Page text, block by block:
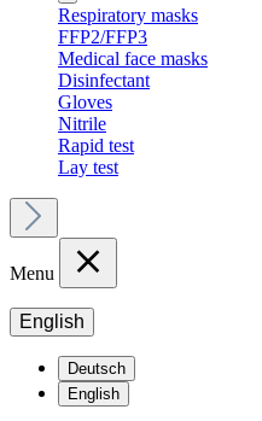
Respiratory masks
FFP2/FFP3
Medical face masks
Disinfectant
Gloves
Nitrile
Rapid test
Lay test
Menu
English
Deutsch
English